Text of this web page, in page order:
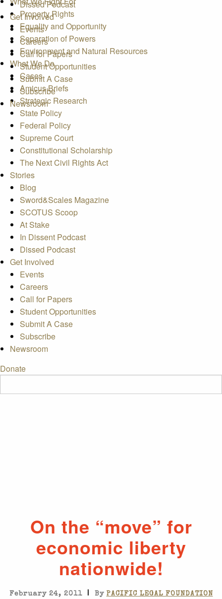
Dissed Podcast
Get Involved
Events
Careers
Call for Papers
Student Opportunities
Submit A Case
Subscribe
Newsroom
Property Rights
Equality and Opportunity
Separation of Powers
Environment and Natural Resources
What We Do
Cases
Amicus Briefs
Strategic Research
State Policy
Federal Policy
Supreme Court
Constitutional Scholarship
The Next Civil Rights Act
Stories
Blog
Sword&Scales Magazine
SCOTUS Scoop
At Stake
In Dissent Podcast
Dissed Podcast
Get Involved
Events
Careers
Call for Papers
Student Opportunities
Submit A Case
Subscribe
Newsroom
Donate
On the “move” for
economic liberty
nationwide!
February 24, 2011 | By PACIFIC LEGAL FOUNDATION